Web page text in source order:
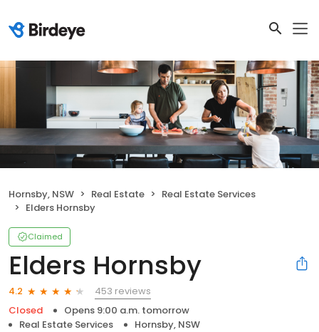
Hornsby, NSW Real Estate
Real Estate Services
Elders Hornsby
Claimed
Elders Hornsby
4.2
453 reviews
Closed
Opens 9:00 a.m. tomorrow
Real Estate Services
Hornsby, NSW